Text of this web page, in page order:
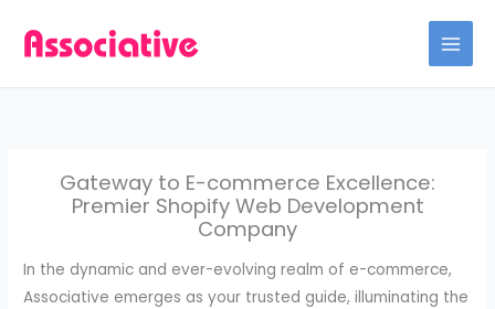
Gateway to E-commerce Excellence:
Premier Shopify Web Development
Company
In the dynamic and ever-evolving realm of e-commerce,
Associative emerges as your trusted guide, illuminating the